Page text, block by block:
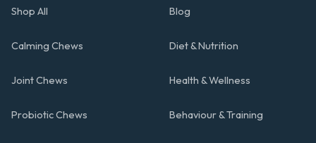
Shop All
Calming Chews
Joint Chews
Probiotic Chews
Blog
Diet & Nutrition
Health & Wellness
Behaviour & Training